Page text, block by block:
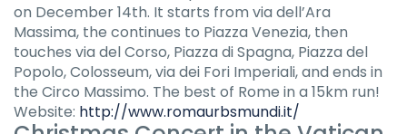
on December 14th. It starts from via dell’Ara
Massima, the continues to Piazza Venezia, then
touches via del Corso, Piazza di Spagna, Piazza del
Popolo, Colosseum, via dei Fori Imperiali, and ends in
the Circo Massimo. The best of Rome in a 15km run!
Website: http://www.romaurbsmundi.it/